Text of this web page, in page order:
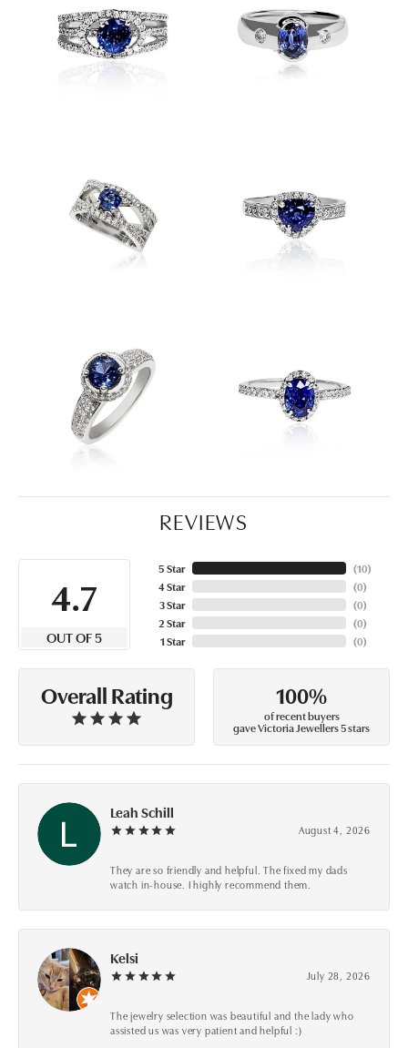
REVIEWS
4.7
OUT OF 5
5 Star
4 Star
3 Star
2 Star
1 Star
(10)
(0)
(0)
(0)
(0)
Overall Rating 100%
of recent buyers
gave Victoria Jewellers 5 stars
Leah Schill
August 4, 2026
They are so friendly and helpful. The fixed my dads
watch in-house. I highly recommend them.
Kelsi
July 28, 2026
The jewelry selection was beautiful and the lady who
assisted us was very patient and helpful :)